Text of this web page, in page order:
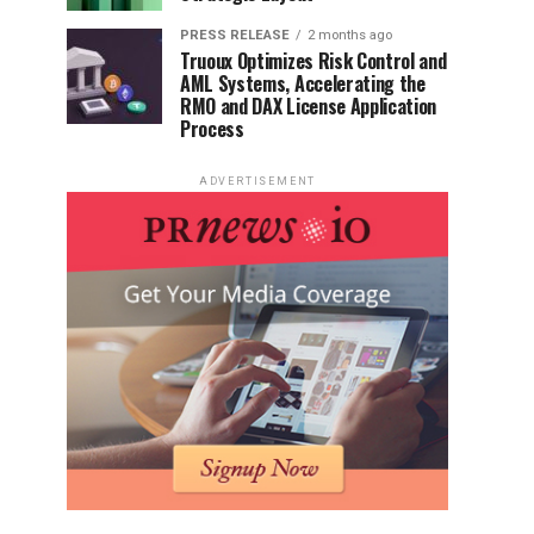
PRESS RELEASE 2 months ago
Truoux Optimizes Risk Control and
AML Systems, Accelerating the
RMO and DAX License Application
Process
ADVERTISEMENT